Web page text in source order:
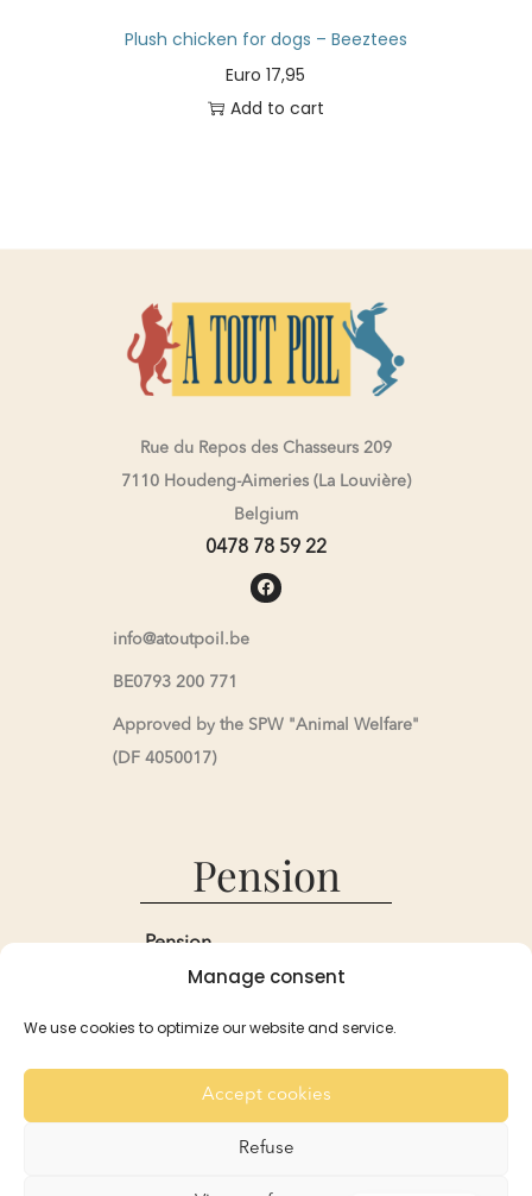
Manage consent
We use cookies to optimize our website and service.
Accept cookies
Refuse
Plush chicken for dogs – Beeztees
Euro 17,95
Add to cart
Rue du Repos des Chasseurs 209
7110 Houdeng-Aimeries (La Louvière)
Belgium
0478 78 59 22
info@atoutpoil.be
BE0793 200 771
Approved by the SPW "Animal Welfare"
(DF 4050017)
Pension
Pension
Reservations and Rates